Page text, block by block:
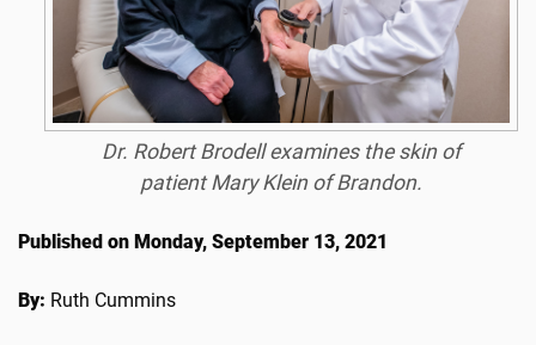
Dr. Robert Brodell examines the skin of
patient Mary Klein of Brandon.
Published on Monday, September 13, 2021
By: Ruth Cummins